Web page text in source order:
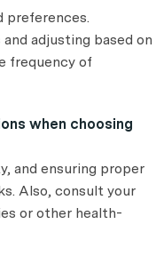
preferences.
adjusting based on
frequency of
when choosing
and ensuring proper
Also, consult your
or other health-